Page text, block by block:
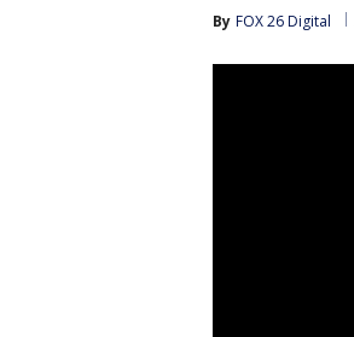
By FOX 26 Digital